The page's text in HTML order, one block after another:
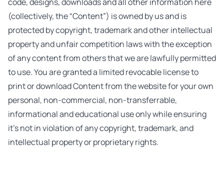
(collectively, the “Content”) is owned by us and is
protected by copyright, trademark and other intellectual
property and unfair competition laws with the exception
of any content from others that we are lawfully permitted
to use. You are granted a limited revocable license to
print or download Content from the website for your own
personal, non-commercial, non-transferrable,
informational and educational use only while ensuring
it’s not in violation of any copyright, trademark, and
intellectual property or proprietary rights.